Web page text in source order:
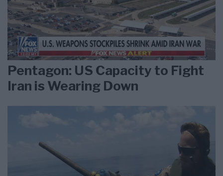
Pentagon: US Capacity to Fight
Iran is Wearing Down